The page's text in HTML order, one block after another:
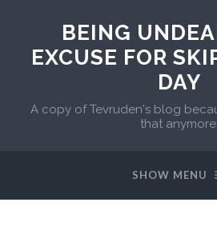
BEING
EXCUSE FOR
DAY
A copy of Tevruden's blog
that anymore.
SHOW MENU